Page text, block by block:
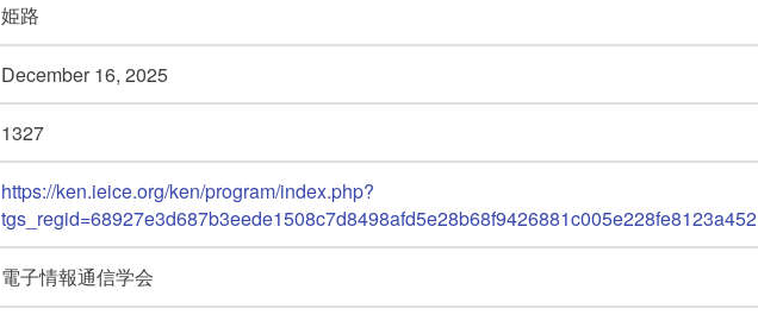
姫路
December 16, 2025
1327
https://ken.ieice.org/ken/program/index.php?
tgs_regid=68927e3d687b3eede1508c7d8498afd5e28b68f9426881c005e228fe8123a452
電子情報通信学会